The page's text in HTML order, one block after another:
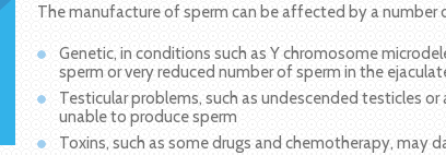
The manufacture of sperm can be affected by a number
Genetic, in conditions such as Y chromosome
sperm or very reduced number of sperm in the
Testicular problems, such as undescended testicles
unable to produce sperm
Toxins, such as some drugs and chemotherapy,